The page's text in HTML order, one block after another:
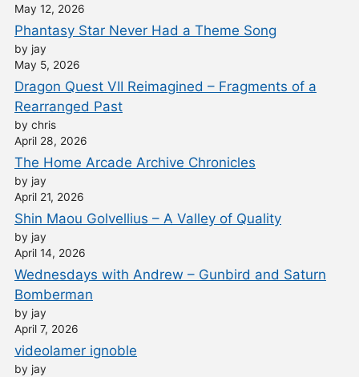
May 12, 2026
Phantasy Star Never Had a Theme Song
by jay
May 5, 2026
Dragon Quest VII Reimagined – Fragments of a
Rearranged Past
by chris
April 28, 2026
The Home Arcade Archive Chronicles
by jay
April 21, 2026
Shin Maou Golvellius – A Valley of Quality
by jay
April 14, 2026
Wednesdays with Andrew – Gunbird and Saturn
Bomberman
by jay
April 7, 2026
videolamer ignoble
by jay